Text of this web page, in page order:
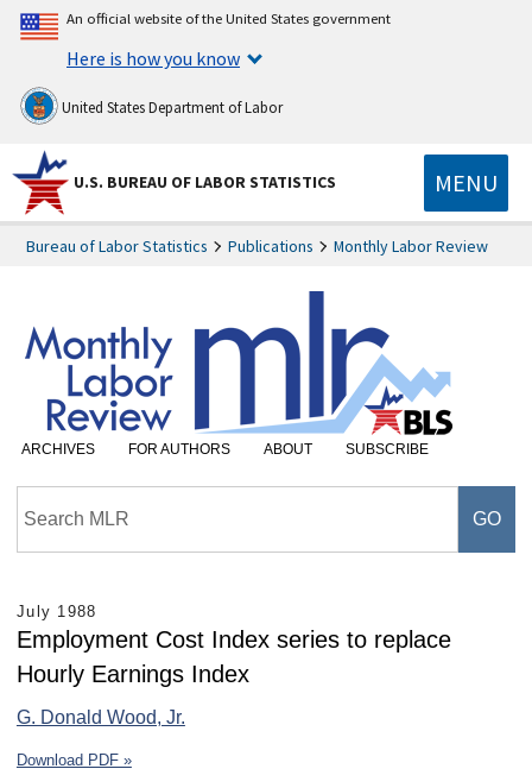
An official website of the United States government
Here is how you know
United States Department of Labor
U.S. BUREAU OF LABOR STATISTICS MENU
Bureau of Labor Statistics Publications Monthly Labor Review
ARCHIVES FOR AUTHORS ABOUT SUBSCRIBE
July 1988
Employment Cost Index series to replace
Hourly Earnings Index
G. Donald Wood, Jr.
Download PDF »